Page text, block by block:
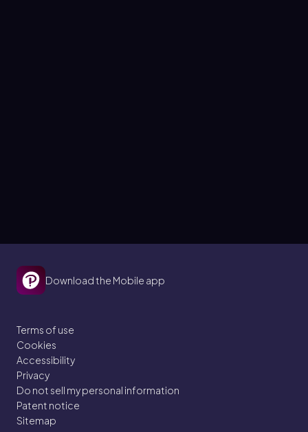
Download the Mobile app
Terms of use
Cookies
Accessibility
Privacy
Do not sell my personal information
Patent notice
Sitemap